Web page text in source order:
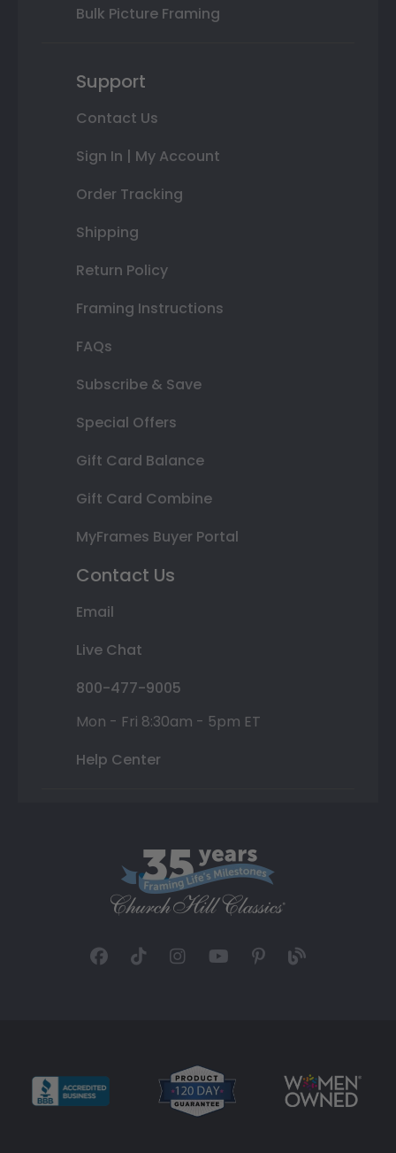
Bulk Picture Framing
Support
Contact Us
Sign In | My Account
Order Tracking
Shipping
Return Policy
Framing Instructions
FAQs
Subscribe & Save
Special Offers
Gift Card Balance
Gift Card Combine
MyFrames Buyer Portal
Contact Us
Email
Live Chat
800-477-9005
Mon - Fri 8:30am - 5pm ET
Help Center